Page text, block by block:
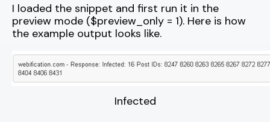
I loaded the snippet and first run it in the
preview mode ($preview_only = 1). Here is how
the example output looks like.
Infected